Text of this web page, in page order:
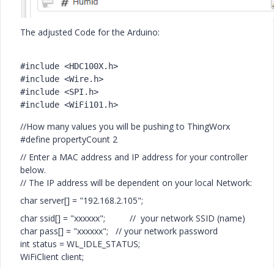
The adjusted Code for the Arduino:
#include <HDC100X.h>
#include <Wire.h>
#include <SPI.h>
#include <WiFi101.h>
//How many values you will be pushing to ThingWorx
#define propertyCount 2
// Enter a MAC address and IP address for your controller
below.
// The IP address will be dependent on your local Network:
char server[] = "192.168.2.105";
char ssid[] = "xxxxxx"; // your network SSID (name)
char pass[] = "xxxxxx"; // your network password
int status = WL_IDLE_STATUS;
WiFiClient client;